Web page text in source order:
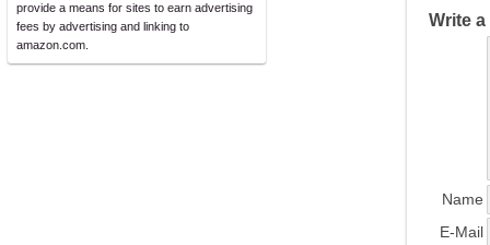
provide a means for sites to earn advertising
fees by advertising and linking to
amazon.com.
Write
Name
E-Mail